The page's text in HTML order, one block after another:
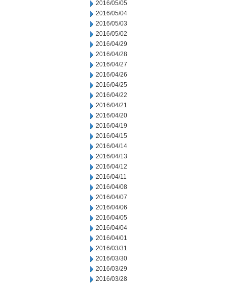
2016/05/05
2016/05/04
2016/05/03
2016/05/02
2016/04/29
2016/04/28
2016/04/27
2016/04/26
2016/04/25
2016/04/22
2016/04/21
2016/04/20
2016/04/19
2016/04/15
2016/04/14
2016/04/13
2016/04/12
2016/04/11
2016/04/08
2016/04/07
2016/04/06
2016/04/05
2016/04/04
2016/04/01
2016/03/31
2016/03/30
2016/03/29
2016/03/28